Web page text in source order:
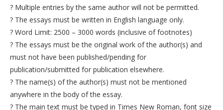
? Multiple entries by the same author will not be permitted.
? The essays must be written in English language only.
? Word Limit: 2500 – 3000 words (inclusive of footnotes)
? The essays must be the original work of the author(s) and
must not have been published/pending for
publication/submitted for publication elsewhere.
? The name(s) of the author(s) must not be mentioned
anywhere in the body of the essay.
? The main text must be typed in Times New Roman, font size